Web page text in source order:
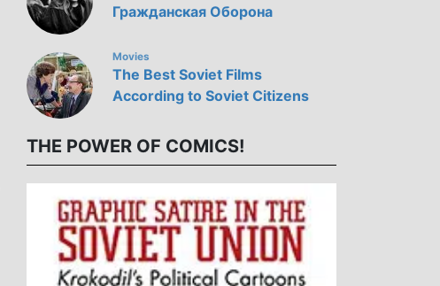
Гражданская Оборона
Movies
The Best Soviet Films
According to Soviet Citizens
THE POWER OF COMICS!